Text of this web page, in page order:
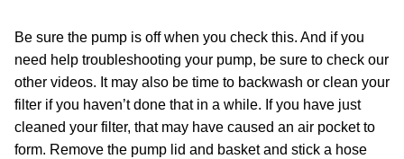
Be sure the pump is off when you check this. And if you
need help troubleshooting your pump, be sure to check our
other videos. It may also be time to backwash or clean your
filter if you haven’t done that in a while. If you have just
cleaned your filter, that may have caused an air pocket to
form. Remove the pump lid and basket and stick a hose